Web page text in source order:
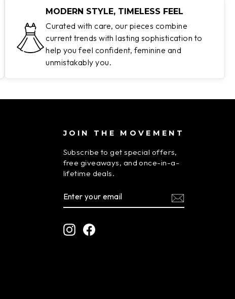
MODERN STYLE, TIMELESS FEEL
Curated with care, our pieces combine
current trends with lasting sophistication to
help you feel confident, feminine and
unmistakably you.
JOIN THE MOVEMENT
Subscribe to get special offers,
free giveaways, and once-in-a-
lifetime deals.
YOUR
EMAIL
InstagramFacebook